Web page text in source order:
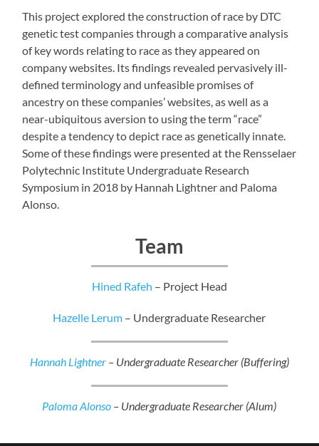
This project explored the construction of race by DTC
genetic test companies through a comparative analysis
of key words relating to race as they appeared on
company websites. Its findings revealed pervasively ill-
defined terminology and unfeasible promises of
ancestry on these companies’ websites, as well as a
near-ubiquitous aversion to using the term “race”
despite a tendency to depict race as genetically innate.
Some of these findings were presented at the Rensselaer
Polytechnic Institute Undergraduate Research
Symposium in 2018 by Hannah Lightner and Paloma
Alonso.
Team
Hined Rafeh – Project Head
Hazelle Lerum – Undergraduate Researcher
Hannah Lightner– Undergraduate Researcher (Buffering)
Paloma Alonso – Undergraduate Researcher (Alum)